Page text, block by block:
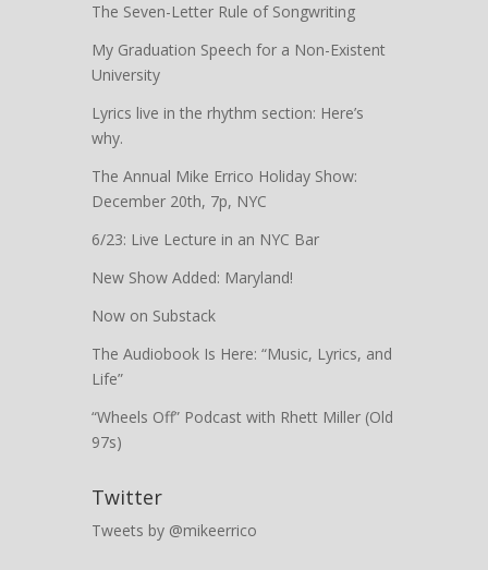
The Seven-Letter Rule of Songwriting
My Graduation Speech for a Non-Existent
University
Lyrics live in the rhythm section: Here’s
why.
The Annual Mike Errico Holiday Show:
December 20th, 7p, NYC
6/23: Live Lecture in an NYC Bar
New Show Added: Maryland!
Now on Substack
The Audiobook Is Here: “Music, Lyrics, and
Life”
“Wheels Off” Podcast with Rhett Miller (Old
97s)
Twitter
Tweets by @mikeerrico